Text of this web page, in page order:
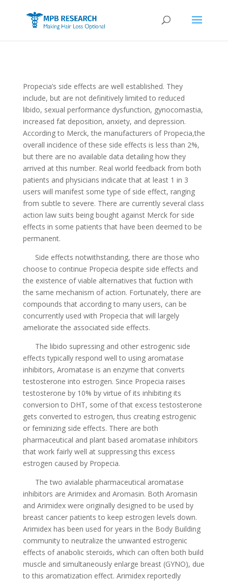
Propecia’s side effects are well established. They
include, but are not definitively limited to reduced
libido, sexual performance dysfunction, gynocomastia,
increased fat deposition, anxiety, and depression.
According to Merck, the manufacturers of Propecia,the
overall incidence of these side effects is less than 2%,
but there are no available data detailing how they
arrived at this number. Real world feedback from both
patients and physicians indicate that at least 1 in 3
users will manifest some type of side effect, ranging
from subtle to severe. There are currently several class
action law suits being bought against Merck for side
effects in some patients that have been deemed to be
permanent.
Side effects notwithstanding, there are those who
choose to continue Propecia despite side effects and
the existence of viable alternatives that fuction with
the same mechanism of action. Fortunately, there are
compounds that according to many users, can be
concurrently used with Propecia that will largely
ameliorate the associated side effects.
The libido supressing and other estrogenic side
effects typically respond well to using aromatase
inhibitors, Aromatase is an enzyme that converts
testosterone into estrogen. Since Propecia raises
testosterone by 10% by virtue of its inhibiting its
conversion to DHT, some of that excess testosterone
gets converted to estrogen, thus creating estrogenic
or feminizing side effects. There are both
pharmaceutical and plant based aromatase inhibitors
that work fairly well at suppressing this excess
estrogen caused by Propecia.
The two avialable pharmaceutical aromatase
inhibitors are Arimidex and Aromasin. Both Aromasin
and Arimidex were originally designed to be used by
breast cancer patients to keep estrogen levels down.
Arimidex has been used for years in the Body Building
community to neutralize the unwanted estrogenic
effects of anabolic steroids, which can often both build
muscle and simultaneously enlarge breast (GYNO), due
to this aromatization effect. Arimidex reportedly